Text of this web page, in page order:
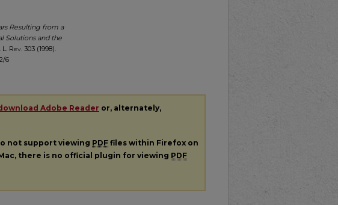
Resulting from a
Solutions and the
L. Rev. 303 (1998).
6
Adobe Reader or, alternately,
not support viewing PDF files within Firefox on
there is no official plugin for viewing PDF